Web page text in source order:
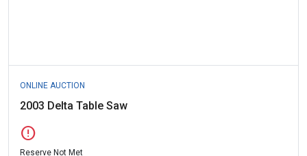
ONLINE AUCTION
2003 Delta Table Saw
error
Reserve Not Met